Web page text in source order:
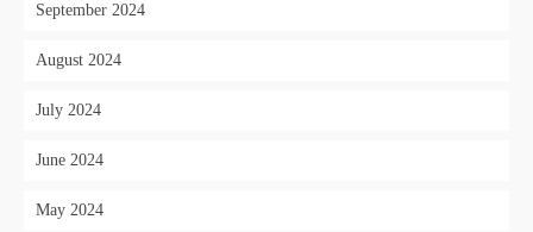
September 2024
August 2024
July 2024
June 2024
May 2024